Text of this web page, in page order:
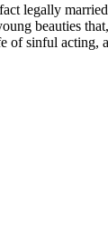
legally
beauties
sinful acting,